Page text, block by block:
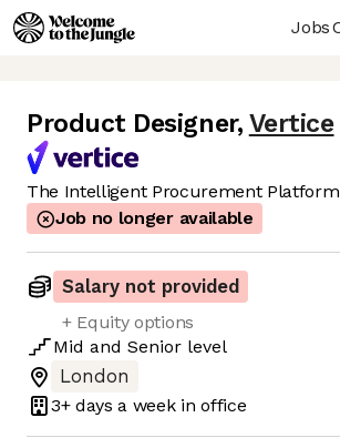
Jobs
Product Designer, Vertice
The Intelligent Procurement Platform
Job no longer available
Salary not provided
+ Equity options
Mid and Senior level
London
3+ days a week in office